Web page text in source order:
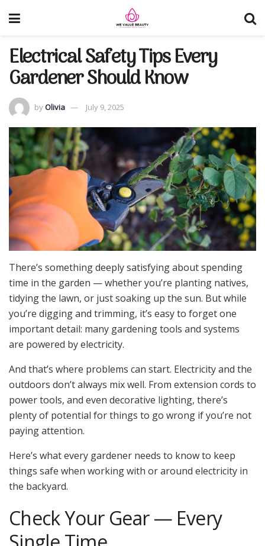
Electrical Safety Tips Every
Gardener Should Know
byOlivia July 9, 2025
There’s something deeply satisfying about spending
time in the garden — whether you’re planting natives,
tidying the lawn, or just soaking up the sun. But while
you’re digging and trimming, it’s easy to forget one
important detail: many gardening tools and systems
are powered by electricity.
And that’s where problems can start. Electricity and the
outdoors don’t always mix well. From extension cords to
power tools, and even decorative lighting, there’s
plenty of potential for things to go wrong if you’re not
paying attention.
Here’s what every gardener needs to know to keep
things safe when working with or around electricity in
the backyard.
Check Your Gear — Every